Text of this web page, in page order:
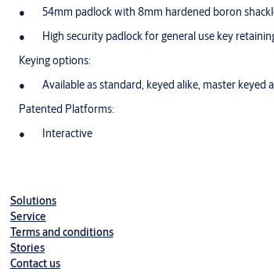
54mm padlock with 8mm hardened boron
High security padlock for general use key
Keying options:
Available as standard, keyed alike, master keyed
Patented Platforms:
Interactive
Solutions
Service
Terms and conditions
Stories
Contact us